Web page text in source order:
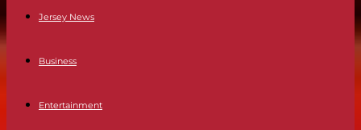
Jersey News
Business
Entertainment